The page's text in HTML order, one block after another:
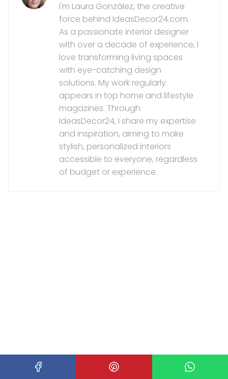
I'm Laura González, the creative
force behind IdeasDecor24.com.
As a passionate interior designer
with over a decade of experience, I
love transforming living spaces
with eye-catching design
solutions. My work regularly
appears in top home and lifestyle
magazines. Through
IdeasDecor24, I share my expertise
and inspiration, aiming to make
stylish, personalized interiors
accessible to everyone, regardless
of budget or experience.